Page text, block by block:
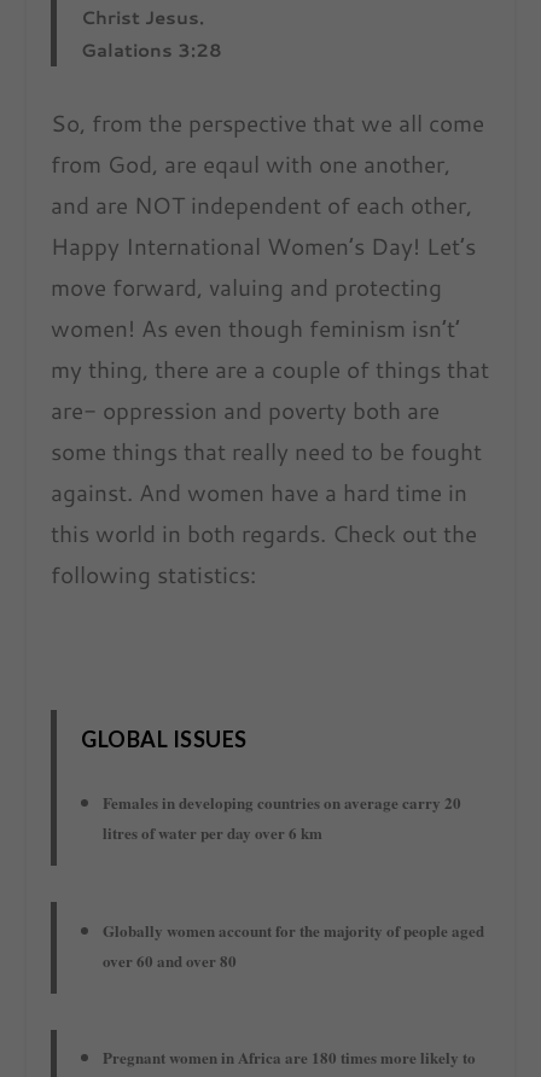
Christ Jesus.
Galations 3:28
So, from the perspective that we all come
from God, are eqaul with one another,
and are NOT independent of each other,
Happy International Women’s Day! Let’s
move forward, valuing and protecting
women! As even though feminism isn’t’
my thing, there are a couple of things that
are- oppression and poverty both are
some things that really need to be fought
against. And women have a hard time in
this world in both regards. Check out the
following statistics:
GLOBAL ISSUES
Females in developing countries on average carry 20
litres of water per day over 6 km
Globally women account for the majority of people aged
over 60 and over 80
Pregnant women in Africa are 180 times more likely to